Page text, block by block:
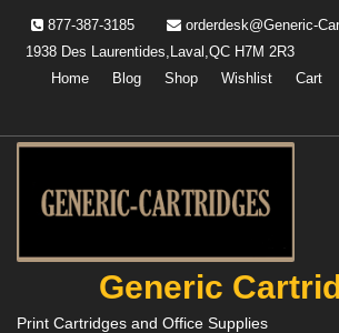
content
877-387-3185
orderdesk@Generic-
1938 Des Laurentides,Laval,QC H7M 2R3
Home
Blog Shop Wishlist Cart
Generic
Print Cartridges and Office Supplies